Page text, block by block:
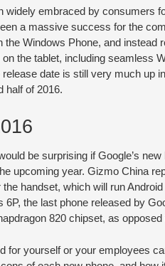
widely embraced by consumers
a massive success for the
Windows Phone, and instead
the tablet, including seamless
date is still very much up
half of 2016.
be surprising if Google’s
upcoming year. Gizmo China
handset, which will run
the last phone released by
820 chipset, as
for yourself or your employees